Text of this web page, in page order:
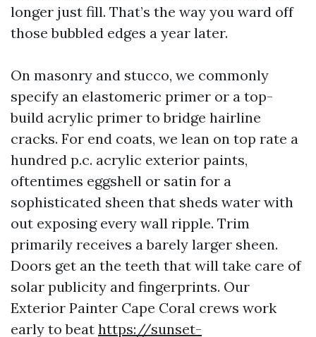
longer just fill. That’s the way you ward off
those bubbled edges a year later.
On masonry and stucco, we commonly
specify an elastomeric primer or a top-
build acrylic primer to bridge hairline
cracks. For end coats, we lean on top rate a
hundred p.c. acrylic exterior paints,
oftentimes eggshell or satin for a
sophisticated sheen that sheds water with
out exposing every wall ripple. Trim
primarily receives a barely larger sheen.
Doors get an the teeth that will take care of
solar publicity and fingerprints. Our
Exterior Painter Cape Coral crews work
early to beat https://sunset-